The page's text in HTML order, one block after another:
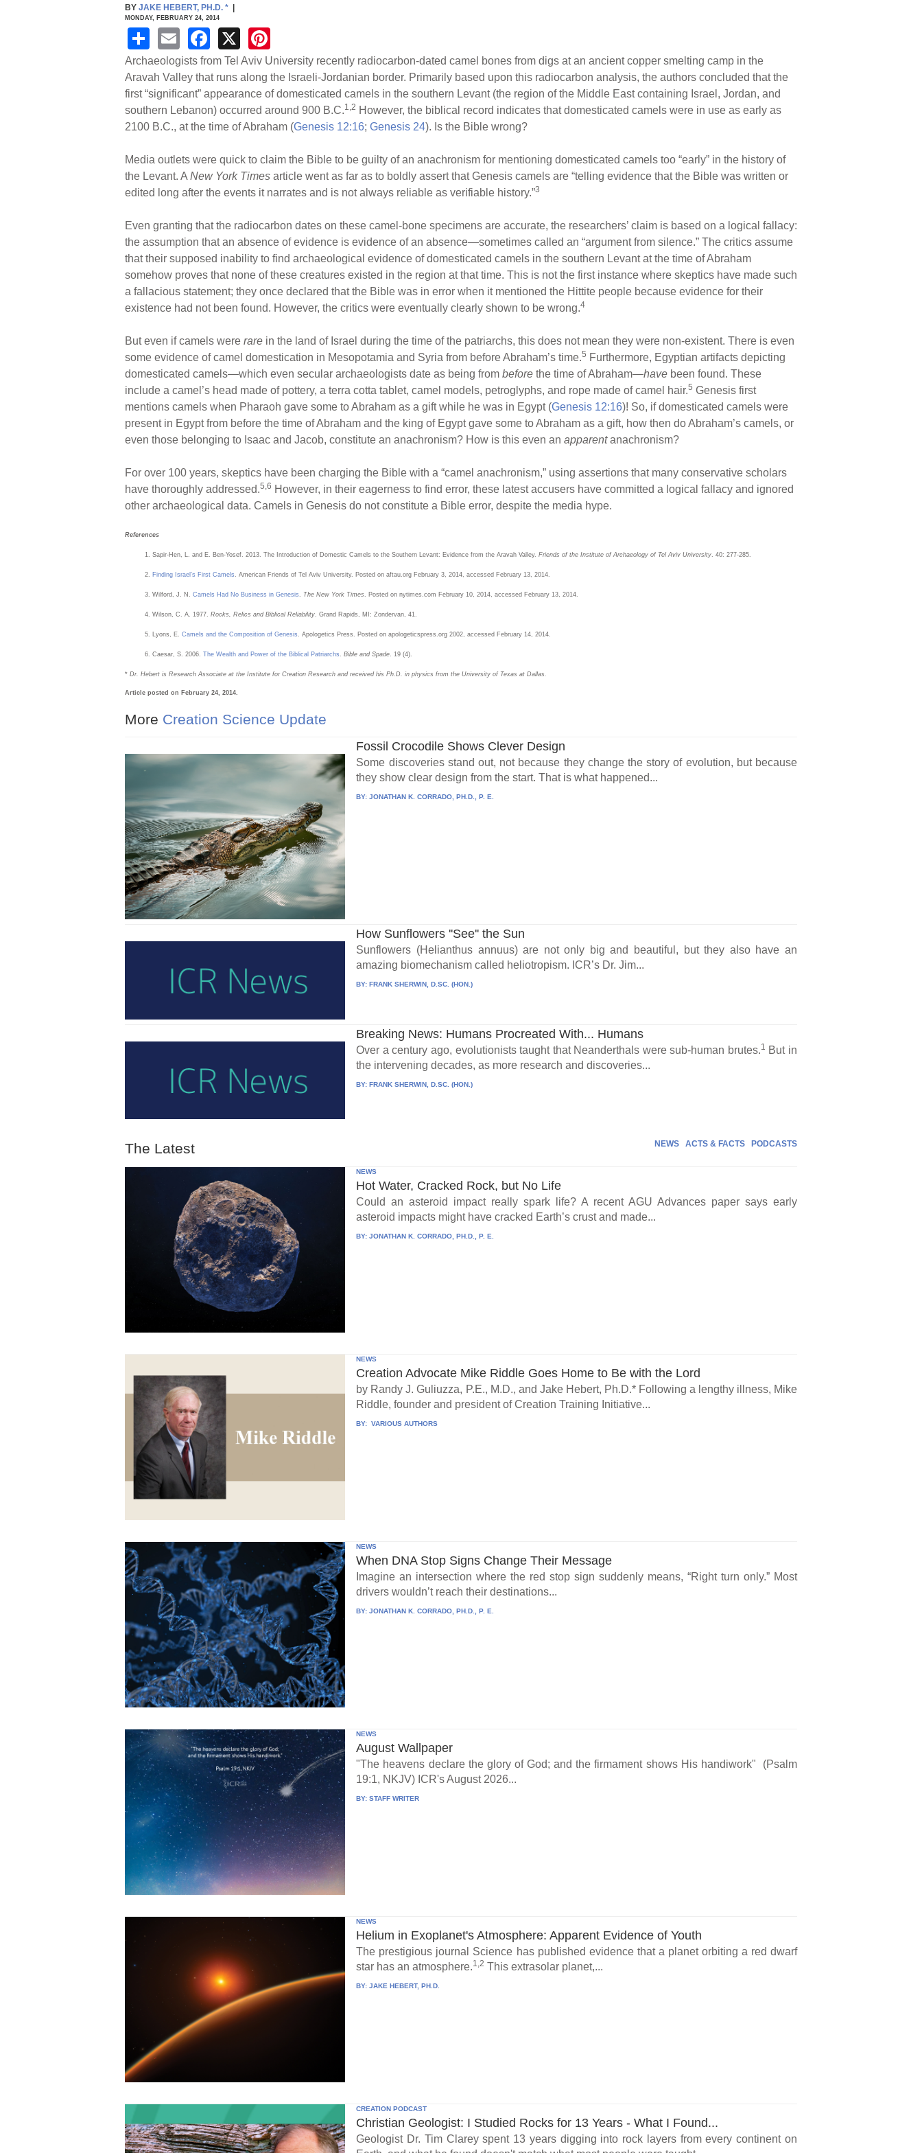
BY JAKE HEBERT, PH.D. * |
MONDAY, FEBRUARY 24, 2014
S
h
ar
e
E
m
ail
F
a
c
e
b
o
k
X
nt
er
e
st
Archaeologists from Tel Aviv University recently radiocarbon-dated camel bones from digs at an ancient copper smelting camp in the
Aravah Valley that runs along the Israeli-Jordanian border. Primarily based upon this radiocarbon analysis, the authors concluded that the
first “significant” appearance of domesticated camels in the southern Levant (the region of the Middle East containing Israel, Jordan, and
southern Lebanon) occurred around 900 B.C.1,2 However, the biblical record indicates that domesticated camels were in use as early as
2100 B.C., at the time of Abraham (Genesis 12:16; Genesis 24). Is the Bible wrong?
Media outlets were quick to claim the Bible to be guilty of an anachronism for mentioning domesticated camels too “early” in the history of
the Levant. A New York Times article went as far as to boldly assert that Genesis camels are “telling evidence that the Bible was written or
edited long after the events it narrates and is not always reliable as verifiable history.”3
Even granting that the radiocarbon dates on these camel-bone specimens are accurate, the researchers’ claim is based on a logical fallacy:
the assumption that an absence of evidence is evidence of an absence—sometimes called an “argument from silence.” The critics assume
that their supposed inability to find archaeological evidence of domesticated camels in the southern Levant at the time of Abraham
somehow proves that none of these creatures existed in the region at that time. This is not the first instance where skeptics have made such
a fallacious statement; they once declared that the Bible was in error when it mentioned the Hittite people because evidence for their
existence had not been found. However, the critics were eventually clearly shown to be wrong.4
But even if camels were rare in the land of Israel during the time of the patriarchs, this does not mean they were non-existent. There is even
some evidence of camel domestication in Mesopotamia and Syria from before Abraham’s time.5 Furthermore, Egyptian artifacts depicting
domesticated camels—which even secular archaeologists date as being from before the time of Abraham—have been found. These
include a camel’s head made of pottery, a terra cotta tablet, camel models, petroglyphs, and rope made of camel hair.5 Genesis first
mentions camels when Pharaoh gave some to Abraham as a gift while he was in Egypt (Genesis 12:16)! So, if domesticated camels were
present in Egypt from before the time of Abraham and the king of Egypt gave some to Abraham as a gift, how then do Abraham’s camels, or
even those belonging to Isaac and Jacob, constitute an anachronism? How is this even an apparentanachronism?
For over 100 years, skeptics have been charging the Bible with a “camel anachronism,” using assertions that many conservative scholars
have thoroughly addressed.5,6 However, in their eagerness to find error, these latest accusers have committed a logical fallacy and ignored
other archaeological data. Camels in Genesis do not constitute a Bible error, despite the media hype.
References
Sapir-Hen, L. and E. Ben-Yosef. 2013. The Introduction of Domestic Camels to the Southern Levant: Evidence from the Aravah Valley. Friends of the Institute of Archaeology of Tel Aviv University. 40: 277-285.
Finding Israel’s First Camels. American Friends of Tel Aviv University. Posted on aftau.org February 3, 2014, accessed February 13, 2014.
Wilford, J. N. Camels Had No Business in Genesis. The New York Times. Posted on nytimes.com February 10, 2014, accessed February 13, 2014.
Wilson, C. A. 1977. Rocks, Relics and Biblical Reliability. Grand Rapids, MI: Zondervan, 41.
Lyons, E. Camels and the Composition of Genesis. Apologetics Press. Posted on apologeticspress.org 2002, accessed February 14, 2014.
Caesar, S. 2006. The Wealth and Power of the Biblical Patriarchs. Bible and Spade. 19 (4).
* Dr. Hebert is Research Associate at the Institute for Creation Research and received his Ph.D. in physics from the University of Texas at Dallas.
Article posted on February 24, 2014.
More Creation Science Update
Fossil Crocodile Shows Clever Design
Some discoveries stand out, not because they change the story of evolution, but because
they show clear design from the start. That is what happened...
BY:JONATHAN K. CORRADO, PH.D., P. E.
How Sunflowers ''See'' the Sun
Sunflowers (Helianthus annuus) are not only big and beautiful, but they also have an
amazing biomechanism called heliotropism. ICR’s Dr. Jim...
BY:FRANK SHERWIN, D.SC. (HON.)
Breaking News: Humans Procreated With... Humans
Over a century ago, evolutionists taught that Neanderthals were sub-human brutes.1
But in
the intervening decades, as more research and discoveries...
BY:FRANK SHERWIN, D.SC. (HON.)
The Latest NEWS ACTS & FACTS PODCASTS
NEWS
Hot Water, Cracked Rock, but No Life
Could an asteroid impact really spark life? A recent AGU Advances paper says early
asteroid impacts might have cracked Earth’s crust and made...
BY:JONATHAN K. CORRADO, PH.D., P. E.
NEWS
Creation Advocate Mike Riddle Goes Home to Be with the Lord
by Randy J. Guliuzza, P.E., M.D., and Jake Hebert, Ph.D.* Following a lengthy illness, Mike
Riddle, founder and president of Creation Training Initiative...
BY: VARIOUS AUTHORS
NEWS
When DNA Stop Signs Change Their Message
Imagine an intersection where the red stop sign suddenly means, “Right turn only.” Most
drivers wouldn’t reach their destinations...
BY:JONATHAN K. CORRADO, PH.D., P. E.
NEWS
August Wallpaper
"The heavens declare the glory of God; and the firmament shows His handiwork" (Psalm
19:1, NKJV) ICR's August 2026...
BY:STAFF WRITER
NEWS
Helium in Exoplanet's Atmosphere: Apparent Evidence of Youth
The prestigious journal Science has published evidence that a planet orbiting a red dwarf
star has an atmosphere.1,2 This extrasolar planet,...
BY:JAKE HEBERT, PH.D.
CREATION PODCAST
Christian Geologist: I Studied Rocks for 13 Years - What I Found...
Geologist Dr. Tim Clarey spent 13 years digging into rock layers from every continent on